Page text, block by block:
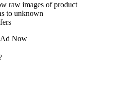
raw images of product
to unknown
Ad Now